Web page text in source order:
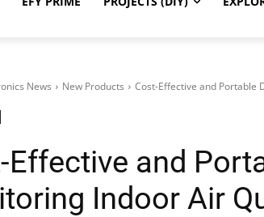
News New Products Cost-Effective and Portable
Effective and
Indoor Air